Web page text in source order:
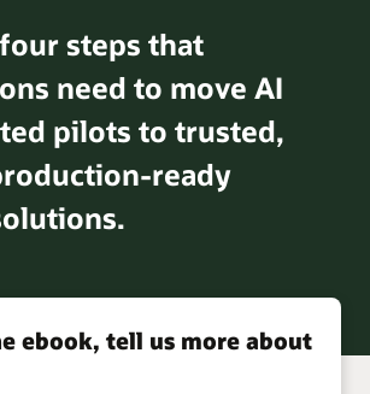
steps that
need to move AI
pilots to trusted,
ready